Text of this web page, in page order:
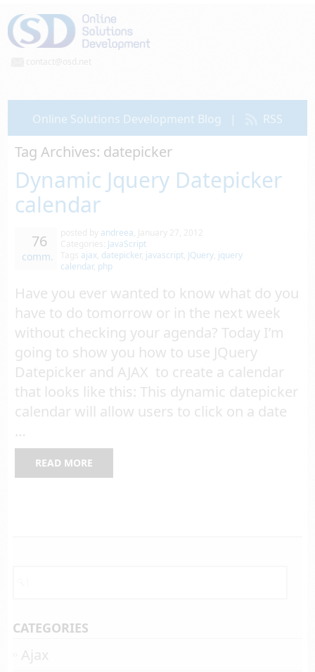
contact@osd.net
Online Solutions Development Blog | RSS
Tag Archives: datepicker
Dynamic Jquery Datepicker
calendar
76
comm.
andreea
JavaScript
ajax datepicker, javascript JQuery jquery
calendar, php
Have you ever wanted to know what do you
have to do tomorrow or in the next week
without checking your agenda? Today I’m
going to show you how to use JQuery
Datepicker and AJAX to create a calendar
that looks like this: This dynamic datepicker
calendar will allow users to click on a date
…
READ MORE
CATEGORIES
Ajax